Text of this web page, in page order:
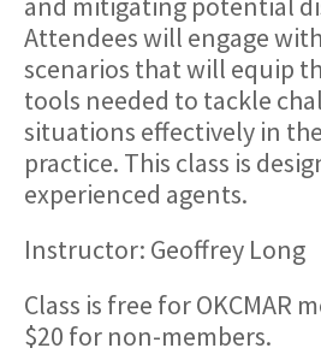
Attendees will engage
scenarios that will equip
tools needed to tackle
situations effectively in
practice. This class is
experienced agents.
Instructor: Geoffrey Long
Class is free for OKCMAR
$20 for non-members.